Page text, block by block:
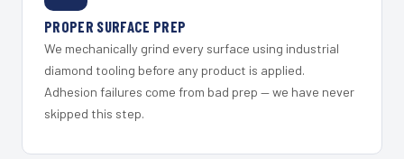
PROPER SURFACE PREP
We mechanically grind every surface using industrial
diamond tooling before any product is applied.
Adhesion failures come from bad prep — we have never
skipped this step.